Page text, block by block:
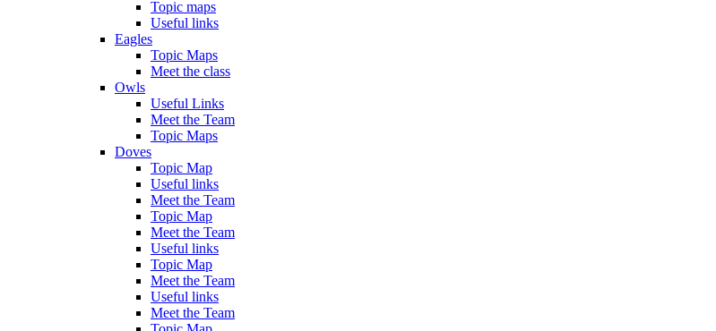
Topic maps
Useful links
Eagles
Topic Maps
Meet the class
Owls
Useful Links
Meet the Team
Topic Maps
Doves
Topic Map
Useful links
Meet the Team
Topic Map
Meet the Team
Useful links
Topic Map
Meet the Team
Useful links
Meet the Team